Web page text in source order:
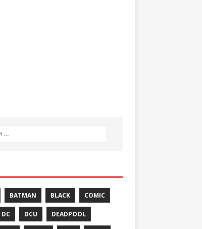
BATMAN BLACK COMIC
DC DCU DEADPOOL